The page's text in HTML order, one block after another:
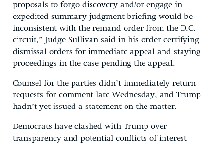
proposals to forgo discovery and/or engage in
expedited summary judgment briefing would be
inconsistent with the remand order from the D.C.
circuit,” Judge Sullivan said in his order certifying
dismissal orders for immediate appeal and staying
proceedings in the case pending the appeal.
Counsel for the parties didn’t immediately return
requests for comment late Wednesday, and Trump
hadn’t yet issued a statement on the matter.
Democrats have clashed with Trump over
transparency and potential conflicts of interest